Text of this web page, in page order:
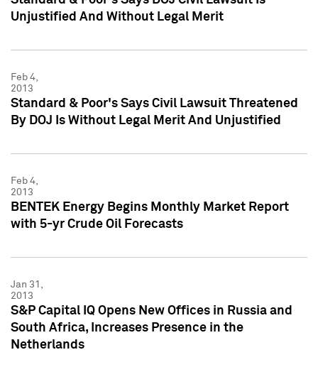
Unjustified And Without Legal Merit
Feb 4,
2013
Standard & Poor's Says Civil Lawsuit Threatened
By DOJ Is Without Legal Merit And Unjustified
Feb 4,
2013
BENTEK Energy Begins Monthly Market Report
with 5-yr Crude Oil Forecasts
Jan 31,
2013
S&P Capital IQ Opens New Offices in Russia and
South Africa, Increases Presence in the
Netherlands